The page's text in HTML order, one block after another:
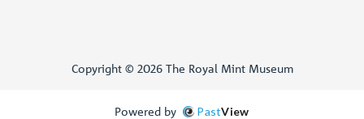
Copyright © 2026 The Royal Mint Museum
Powered by PastView